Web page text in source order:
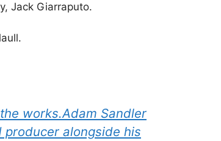
Jack Giarraputo.
works.Adam Sandler
alongside his